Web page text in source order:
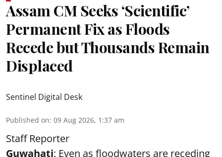
Assam CM Seeks ‘Scientific’
Permanent Fix as Floods
Recede but Thousands Remain
Displaced
Sentinel Digital Desk
Published on: 09 Aug 2026, 1:37 am
Staff Reporter
Guwahati: Even as floodwaters are receding